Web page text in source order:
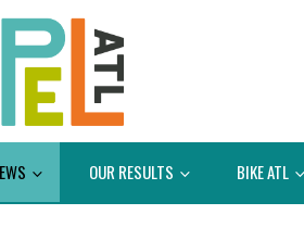
OUR RESULTS BIKE ATL